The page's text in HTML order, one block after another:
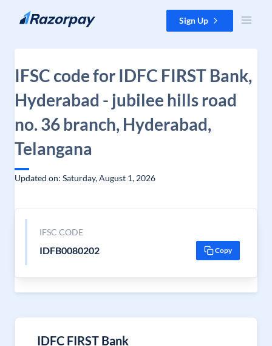
Skip to content Sign Up
IFSC code for IDFC FIRST Bank,
Hyderabad - jubilee hills road
no. 36 branch, Hyderabad,
Telangana
Updated on: Saturday, August 1, 2026
IFSC CODE
IDFB0080202 Copy
IDFC FIRST Bank